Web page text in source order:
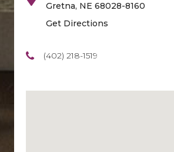
Gretna, NE 68028-8160
Get Directions
(402) 218-1519